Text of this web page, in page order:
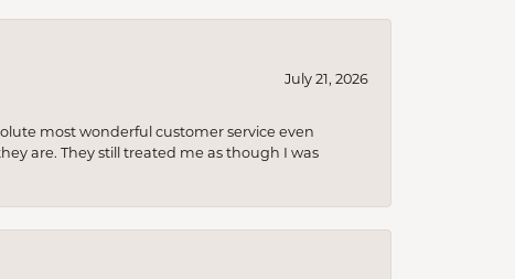
July 21, 2026
most wonderful customer service even
are. They still treated me as though I was